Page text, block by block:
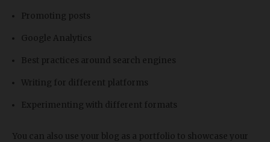
Promoting posts
Google Analytics
Best practices around search engines
Writing for different platforms
Experimenting with different formats
You can also use your blog as a portfolio to showcase your